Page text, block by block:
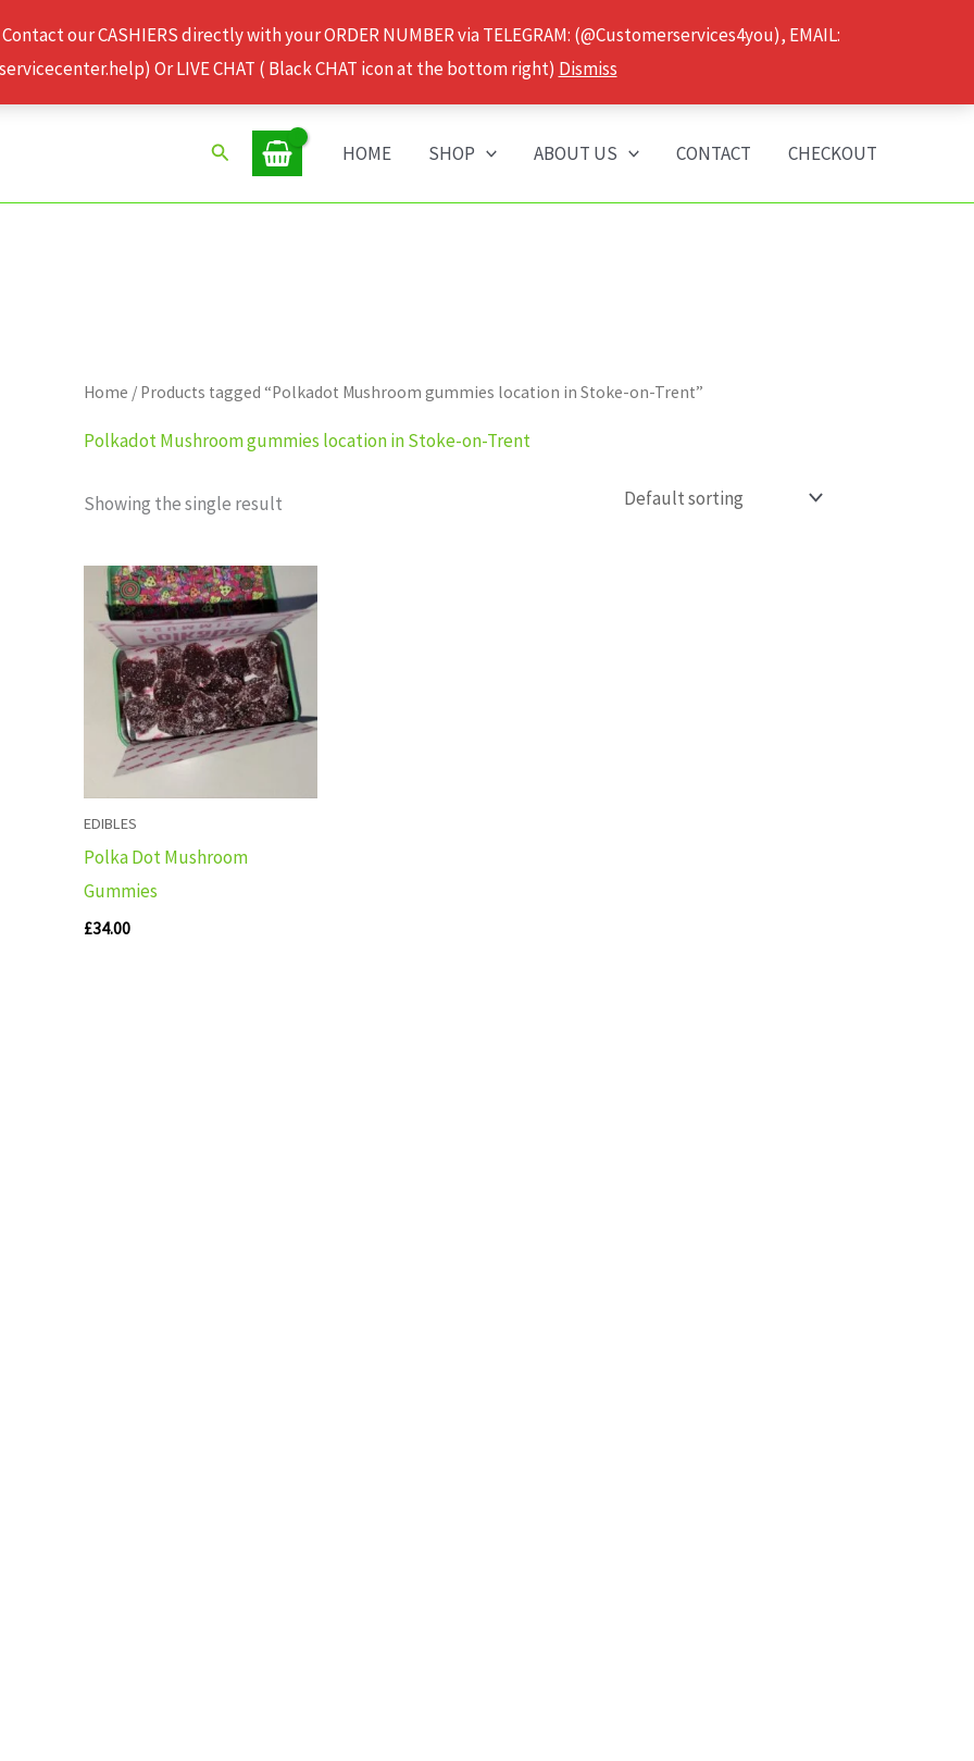
our CASHIERS directly with your ORDER NUMBER via TELEGRAM: (@Customerservices4you), EMAIL:
Or LIVE CHAT ( Black CHAT icon at the bottom right) Dismiss
Search HOME SHOP ABOUT US CONTACT CHECKOUT
Home / Products tagged “Polkadot Mushroom gummies location in Stoke-on-Trent”
Polkadot Mushroom gummies location in Stoke-on-Trent
Showing the single result
EDIBLES
Polka Dot Mushroom
Gummies
£34.00